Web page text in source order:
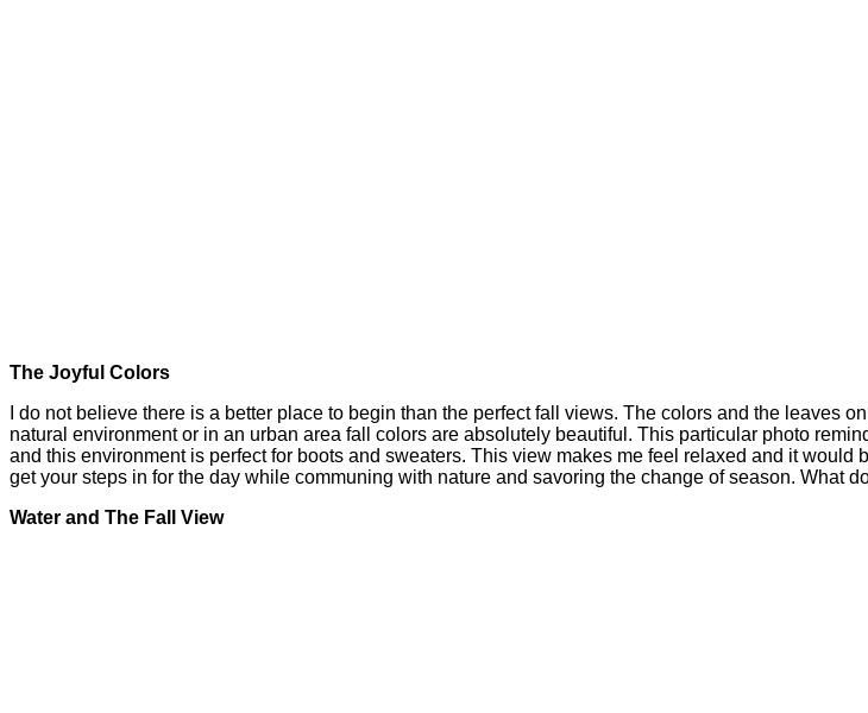
The Joyful Colors
I do not believe there is a better place to begin than the perfect fall views. The colors and the leaves
natural environment or in an urban area fall colors are absolutely beautiful. This particular photo
and this environment is perfect for boots and sweaters. This view makes me feel relaxed and it
get your steps in for the day while communing with nature and savoring the change of season. What
Water and The Fall View